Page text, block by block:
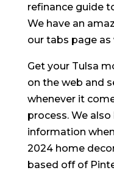
refinance guide
We have an
our tabs page as
Get your Tulsa
on the web and
whenever it
process. We
information
2024 home
based off of